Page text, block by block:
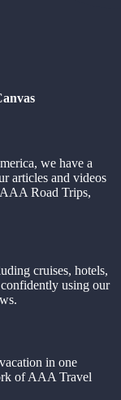
we have a
articles and videos
Road Trips,
cruises, hotels,
using our
in one
of AAA Travel